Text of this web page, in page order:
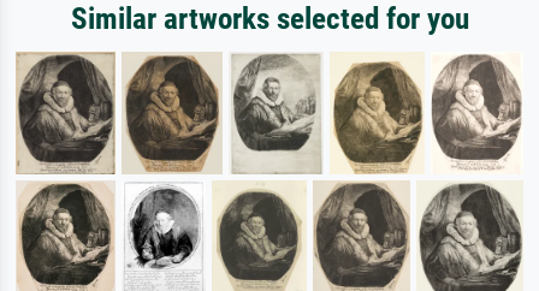
Similar artworks selected for you